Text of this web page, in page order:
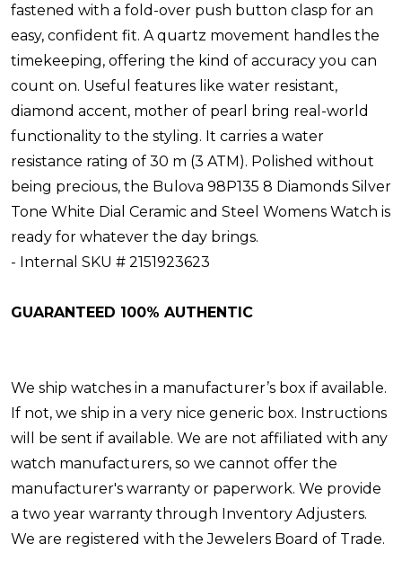
fastened with a fold-over push button clasp for an
easy, confident fit. A quartz movement handles the
timekeeping, offering the kind of accuracy you can
count on. Useful features like water resistant,
diamond accent, mother of pearl bring real-world
functionality to the styling. It carries a water
resistance rating of 30 m (3 ATM). Polished without
being precious, the Bulova 98P135 8 Diamonds Silver
Tone White Dial Ceramic and Steel Womens Watch is
ready for whatever the day brings.
- Internal SKU # 2151923623
GUARANTEED 100% AUTHENTIC
We ship watches in a manufacturer’s box if available.
If not, we ship in a very nice generic box. Instructions
will be sent if available. We are not affiliated with any
watch manufacturers, so we cannot offer the
manufacturer's warranty or paperwork. We provide
a two year warranty through Inventory Adjusters.
We are registered with the Jewelers Board of Trade.